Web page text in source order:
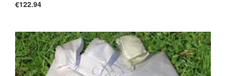
€122.94